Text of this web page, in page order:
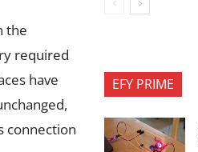
the
required
have
connection
EFY PRIME